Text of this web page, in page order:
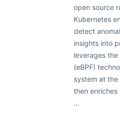
open source
Kubernetes
detect
insights into
leverages
(eBPF)
system at
then
…